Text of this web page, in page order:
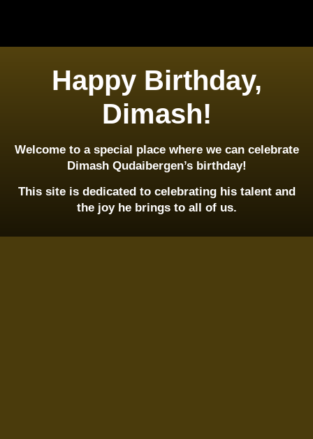
Happy Birthday,
Dimash!
Welcome to a special place where we can celebrate
Dimash Qudaibergen’s birthday!
This site is dedicated to celebrating his talent and
the joy he brings to all of us.